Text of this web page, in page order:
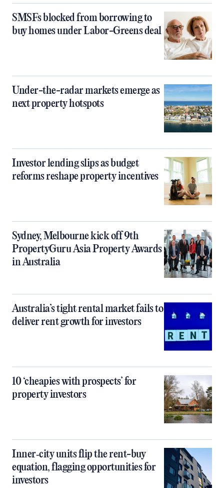
SMSFs blocked from borrowing to
buy homes under Labor-Greens deal
Under-the-radar markets emerge as
next property hotspots
Investor lending slips as budget
reforms reshape property incentives
Sydney, Melbourne kick off 9th
PropertyGuru Asia Property Awards
in Australia
Australia’s tight rental market fails to
deliver rent growth for investors
10 ‘cheapies with prospects’ for
property investors
Inner‑city units flip the rent-buy
equation, flagging opportunities for
investors